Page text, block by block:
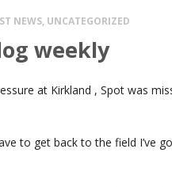
NEWS, UNCATEGORIZED
weekly
at Kirkland , Spot was
to get back to the field I’ve